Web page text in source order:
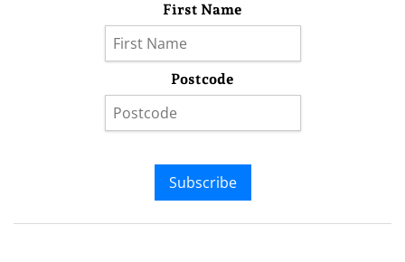
First Name
Postcode
Subscribe